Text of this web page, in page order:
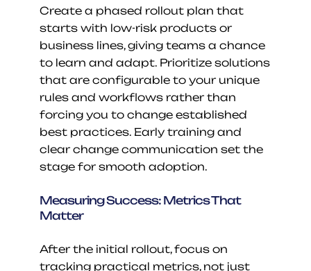
Create a phased rollout plan that
starts with low-risk products or
business lines, giving teams a chance
to learn and adapt. Prioritize solutions
that are configurable to your unique
rules and workflows rather than
forcing you to change established
best practices. Early training and
clear change communication set the
stage for smooth adoption.
Measuring Success: Metrics That
Matter
After the initial rollout, focus on
tracking practical metrics, not just